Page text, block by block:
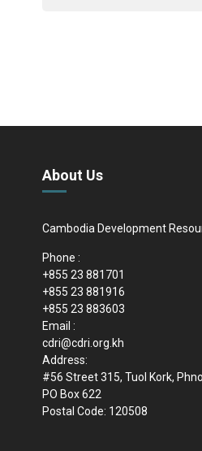
About Us
Cambodia Development
Phone :
+855 23 881701
+855 23 881916
+855 23 883603
Email :
cdri@cdri.org.kh
Address:
#56 Street 315, Tuol Kork,
PO Box 622
Postal Code: 120508